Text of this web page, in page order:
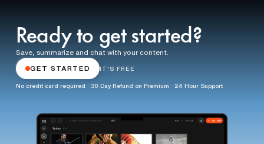
Ready to get started?
Save, summarize and chat with your content.
GET STARTED IT'S FREE
No credit card required · 30 Day Refund on Premium · 24 Hour Support